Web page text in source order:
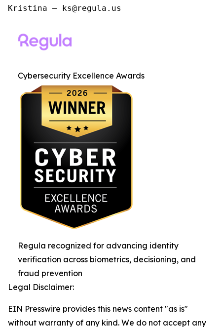
Kristina – ks@regula.us
Cybersecurity Excellence Awards
Regula recognized for advancing identity
verification across biometrics, decisioning, and
fraud prevention
Legal Disclaimer:
EIN Presswire provides this news content "as is"
without warranty of any kind. We do not accept any